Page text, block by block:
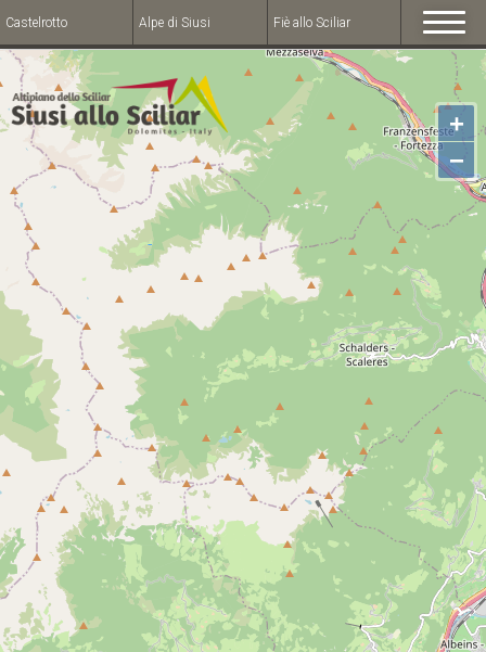
Castelrotto Alpe di Siusi Fiè allo Sciliar
+
−